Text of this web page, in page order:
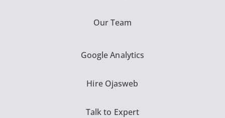
Our Team
Google Analytics
Hire Ojasweb
Talk to Expert